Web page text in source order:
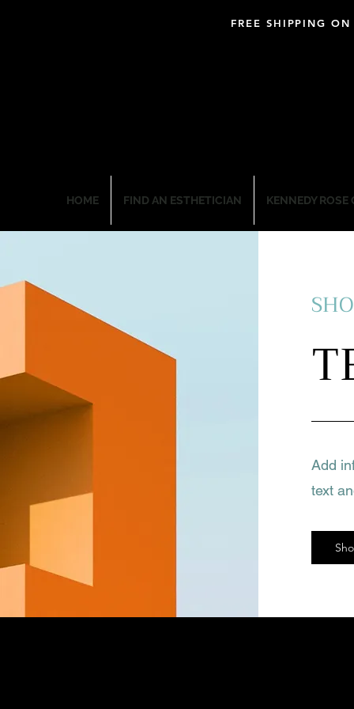
FREE SHIPPING
HOME FIND AN ESTHETICIAN KENNEDY
Add
text